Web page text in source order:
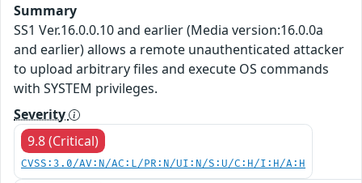
Summary
SS1 Ver.16.0.0.10 and earlier (Media version:16.0.0a
and earlier) allows a remote unauthenticated attacker
to upload arbitrary files and execute OS commands
with SYSTEM privileges.
Severity
9.8 (Critical)
CVSS:3.0/AV:N/AC:L/PR:N/UI:N/S:U/C:H/I:H/A:H